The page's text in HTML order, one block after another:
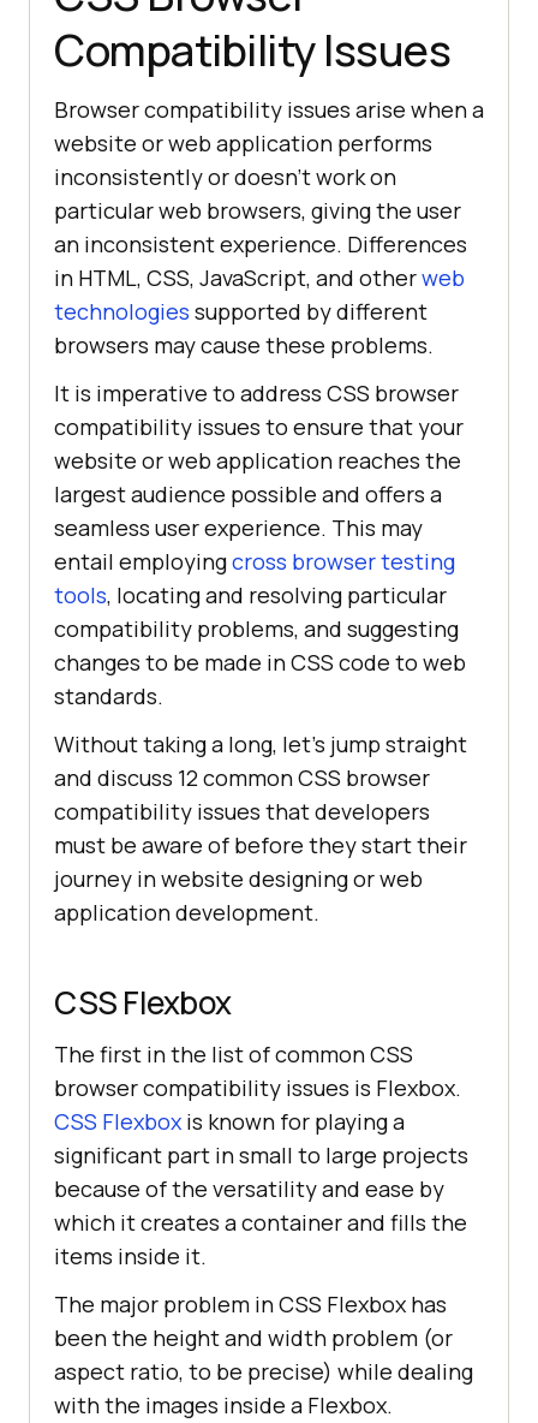
Compatibility Issues
Browser compatibility issues arise when a
website or web application performs
inconsistently or doesn’t work on
particular web browsers, giving the user
an inconsistent experience. Differences
in HTML, CSS, JavaScript, and otherweb
technologies supported by different
browsers may cause these problems.
It is imperative to address CSS browser
compatibility issues to ensure that your
website or web application reaches the
largest audience possible and offers a
seamless user experience. This may
entail employingcross browser testing
tools, locating and resolving particular
compatibility problems, and suggesting
changes to be made in CSS code to web
standards.
Without taking a long, let’s jump straight
and discuss 12 common CSS browser
compatibility issues that developers
must be aware of before they start their
journey in website designing or web
application development.
CSS Flexbox
The first in the list of common CSS
browser compatibility issues is Flexbox.
CSS Flexbox is known for playing a
significant part in small to large projects
because of the versatility and ease by
which it creates a container and fills the
items inside it.
The major problem in CSS Flexbox has
been the height and width problem (or
aspect ratio, to be precise) while dealing
with the images inside a Flexbox.